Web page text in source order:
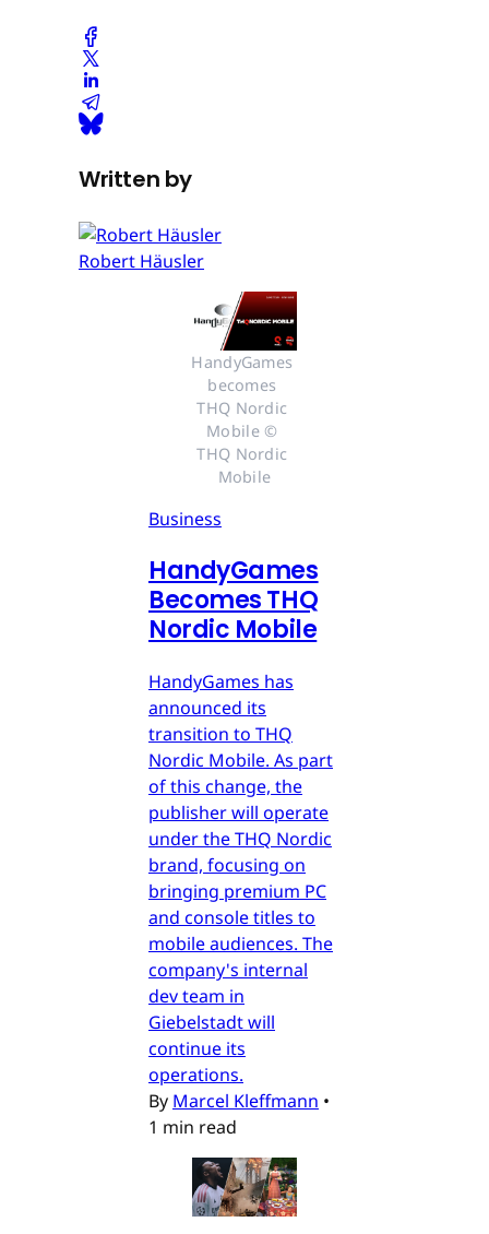
Written by
Robert Häusler
HandyGames
becomes
THQ Nordic
Mobile ©
THQ Nordic
Mobile
Business
HandyGames
Becomes THQ
Nordic Mobile
HandyGames has
announced its
transition to THQ
Nordic Mobile. As part
of this change, the
publisher will operate
under the THQ Nordic
brand, focusing on
bringing premium PC
and console titles to
mobile audiences. The
company's internal
dev team in
Giebelstadt will
continue its
operations.
By Marcel Kleffmann •
1 min read